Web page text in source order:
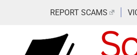
REPORT SCAMS